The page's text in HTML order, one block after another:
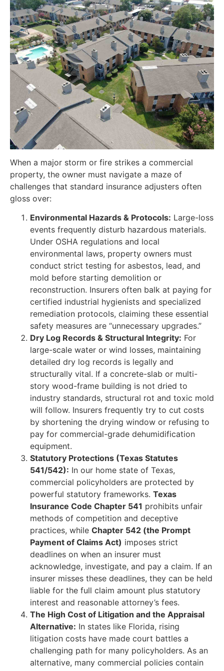
When a major storm or fire strikes a commercial
property, the owner must navigate a maze of
challenges that standard insurance adjusters often
gloss over:
Environmental Hazards & Protocols: Large-loss
events frequently disturb hazardous materials.
Under OSHA regulations and local
environmental laws, property owners must
conduct strict testing for asbestos, lead, and
mold before starting demolition or
reconstruction. Insurers often balk at paying for
certified industrial hygienists and specialized
remediation protocols, claiming these essential
safety measures are “unnecessary upgrades.”
Dry Log Records & Structural Integrity: For
large-scale water or wind losses, maintaining
detailed dry log records is legally and
structurally vital. If a concrete-slab or multi-
story wood-frame building is not dried to
industry standards, structural rot and toxic mold
will follow. Insurers frequently try to cut costs
by shortening the drying window or refusing to
pay for commercial-grade dehumidification
equipment.
Statutory Protections (Texas Statutes
541/542): In our home state of Texas,
commercial policyholders are protected by
powerful statutory frameworks. Texas
Insurance Code Chapter 541 prohibits unfair
methods of competition and deceptive
practices, while Chapter 542 (the Prompt
Payment of Claims Act) imposes strict
deadlines on when an insurer must
acknowledge, investigate, and pay a claim. If an
insurer misses these deadlines, they can be held
liable for the full claim amount plus statutory
interest and reasonable attorney’s fees.
The High Cost of Litigation and the Appraisal
Alternative: In states like Florida, rising
litigation costs have made court battles a
challenging path for many policyholders. As an
alternative, many commercial policies contain